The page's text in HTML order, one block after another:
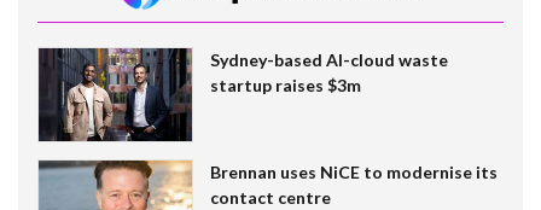
Sydney-based AI-cloud waste
startup raises $3m
Brennan uses NiCE to modernise its
contact centre